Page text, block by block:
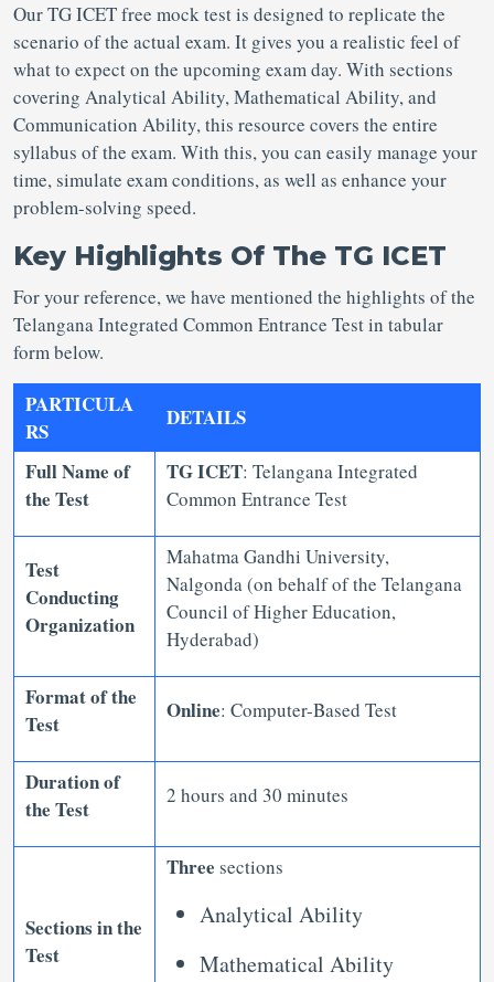
Our TG ICET free mock test is designed to replicate the
scenario of the actual exam. It gives you a realistic feel of
what to expect on the upcoming exam day. With sections
covering Analytical Ability, Mathematical Ability, and
Communication Ability, this resource covers the entire
syllabus of the exam. With this, you can easily manage your
time, simulate exam conditions, as well as enhance your
problem-solving speed.
Key Highlights Of The TG ICET
For your reference, we have mentioned the highlights of the
Telangana Integrated Common Entrance Test in tabular
form below.
PARTICULA
RS
DETAILS
Full Name of
the Test
TG ICET: Telangana Integrated
Common Entrance Test
Test
Conducting
Organization
Mahatma Gandhi University,
Nalgonda (on behalf of the Telangana
Council of Higher Education,
Hyderabad)
Format of the
Test
Online: Computer-Based Test
Duration of
the Test
2 hours and 30 minutes
Sections in the
Test
Three sections
Analytical Ability
Mathematical Ability